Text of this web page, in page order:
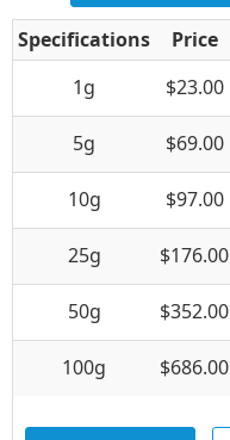
Specifications Price
1g
$23.00
5g $69.00
10g $97.00
25g $176.00
50g $352.00
100g $686.00